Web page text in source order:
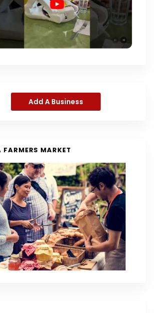
Add A Business
FARMERS MARKET